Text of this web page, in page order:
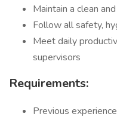
Maintain a clean
Follow all safety,
Meet daily
supervisors
Requirements:
Previous